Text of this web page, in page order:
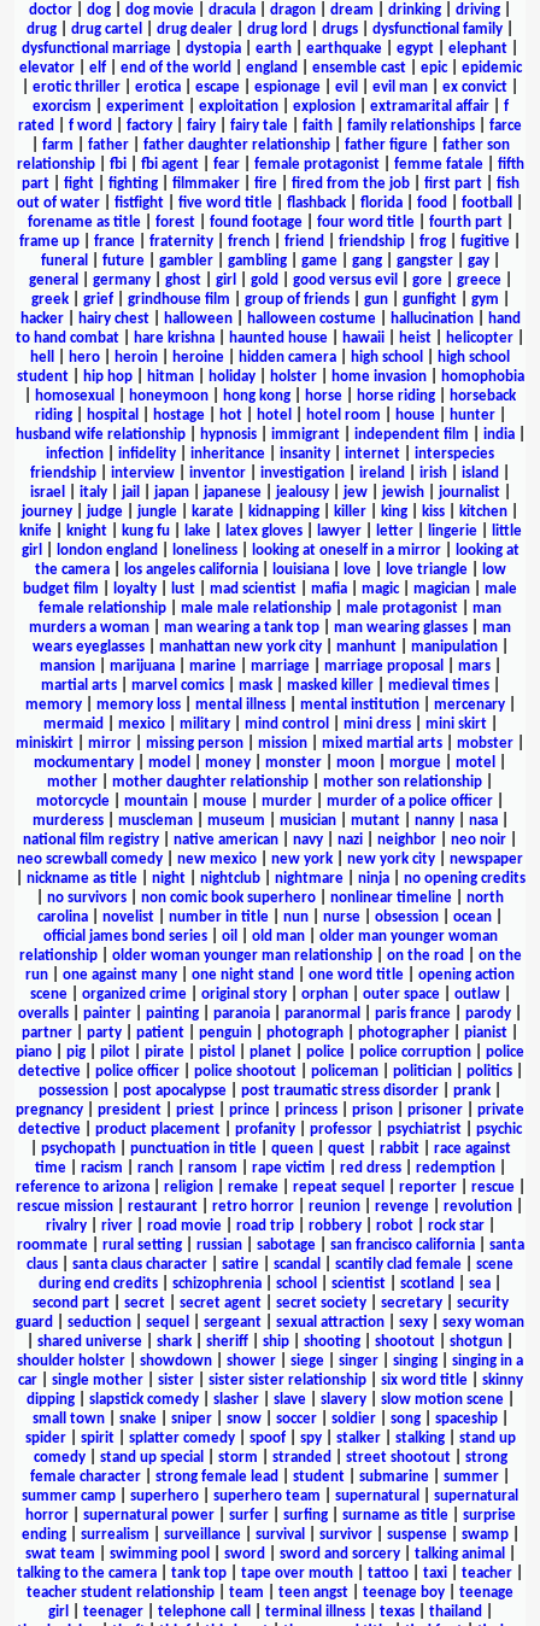
doctor
dog dog movie dracula dragon dream drinking driving
drug
drug cartel drug dealer drug lord drugs dysfunctional family
dysfunctional marriage
dystopia earth earthquake egypt elephant
elevator| elf| end of the world england ensemble cast| epic| epidemic
erotic thriller erotica escape espionage evil evil man ex convict
exorcism
experiment| exploitation| explosion| extramarital affair| f
rated
f word factory fairy fairy tale faith family relationships
farce
farm father| father daughter relationship| father figure| father son
relationship| fbi| fbi agent| fear| female protagonist| femme fatale| fifth
part| fight| fighting| filmmaker| fire| fired from the job| first part| fish
out of water
fistfight five word title flashback florida food football
forename as title| forest| found footage| four word title| fourth part|
frame up
france fraternity french friend friendship frog fugitive
funeral
future| gambler| gambling| game| gang| gangster| gay|
general
germany| ghost| girl gold good versus evil gore| greece|
greek| grief| grindhouse film group of friends| gun| gunfight| gym
hacker| hairy chest| halloween| halloween costume| hallucination|
hand
to hand combat
hare krishna haunted house hawaii heist helicopter
hell
hero heroin heroine hidden camera high school
high school
student| hip hop| hitman| holiday| holster| home invasion|
homophobia
homosexual honeymoon hong kong horse horse riding
horseback
riding| hospital hostage| hot| hotel hotel room house| hunter|
husband wife relationship| hypnosis| immigrant| independent film india|
infection
infidelity inheritance insanity internet
interspecies
friendship
interview inventor investigation ireland irish island
israel
italy| jail japan| japanese| jealousy| jew| jewish| journalist|
journey
judge jungle karate kidnapping killer king kiss kitchen
knife| knight| kung fu| lake| latex gloves| lawyer| letter| lingerie|
little
girl
london england loneliness| looking at oneself in a mirror|
looking at
the camera| los angeles california| louisiana| love| love triangle|
low
budget film
loyalty lust mad scientist mafia magic| magician
male
female relationship
male male relationship male protagonist
man
murders a woman
man wearing a tank top man wearing glasses
man
wears eyeglasses| manhattan new york city| manhunt| manipulation|
mansion| marijuana| marine| marriage| marriage proposal mars|
martial arts| marvel comics| mask| masked killer| medieval times|
memory| memory loss| mental illness| mental institution| mercenary|
mermaid
mexico| military| mind control mini dress| mini skirt|
miniskirt
mirror missing person mission mixed martial arts mobster
mockumentary
model money monster moon morgue motel
mother
mother daughter relationship mother son relationship
motorcycle
mountain mouse murder murder of a police officer
murderess| muscleman| museum musician| mutant| nanny| nasa|
national film registry
native american navy nazi neighbor neo noir
neo screwball comedy
new mexico new york new york city
newspaper
nickname as title| night| nightclub| nightmare| ninja| no opening credits
no survivors non comic book superhero nonlinear timeline
north
carolina
novelist number in title nun nurse obsession ocean
official james bond series| oil old man| older man younger woman
relationship| older woman younger man relationship| on the road
on the
run
one against many one night stand one word title
opening action
scene| organized crime| original story| orphan| outer space| outlaw|
overalls
painter painting paranoia paranormal paris france parody
partner
party patient penguin photograph photographer pianist
piano
pig pilot pirate pistol planet police police corruption
police
detective| police officer| police shootout| policeman| politician| politics|
possession
post apocalypse post traumatic stress disorder prank
pregnancy
president priest prince princess prison prisoner
private
detective
product placement profanity professor psychiatrist
psychic
psychopath| punctuation in title| queen| quest| rabbit| race against
time| racism ranch| ransom rape victim red dress| redemption|
reference to arizona| religion| remake| repeat sequel reporter| rescue|
rescue mission
restaurant retro horror reunion revenge revolution
rivalry| river| road movie| road trip| robbery| robot| rock star|
roommate| rural setting| russian| sabotage| san francisco california| santa
claus
santa claus character satire scandal scantily clad female
scene
during end credits
schizophrenia school scientist scotland sea
second part| secret| secret agent| secret society| secretary| security
guard
seduction sequel sergeant sexual attraction sexy
sexy woman
shared universe shark sheriff ship shooting shootout shotgun
shoulder holster
showdown shower siege singer singing
singing in a
car| single mother| sister| sister sister relationship| six word title| skinny
dipping| slapstick comedy| slasher| slave| slavery| slow motion scene|
small town| snake| sniper| snow| soccer| soldier| song| spaceship|
spider| spirit| splatter comedy| spoof| spy| stalker| stalking| stand up
comedy| stand up special storm stranded street shootout| strong
female character
strong female lead student submarine summer
summer camp
superhero superhero team supernatural
supernatural
horror| supernatural power| surfer| surfing| surname as title| surprise
ending| surrealism surveillance| survival survivor| suspense| swamp|
swat team
swimming pool sword sword and sorcery| talking animal
talking to the camera
tank top tape over mouth tattoo taxi teacher
teacher student relationship
team teen angst teenage boy
teenage
girl
teenager| telephone call terminal illness| texas| thailand